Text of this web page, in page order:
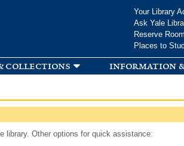
Your Library
Ask Yale
Reserve
Places to
collections information
library. Other options for quick assistance: